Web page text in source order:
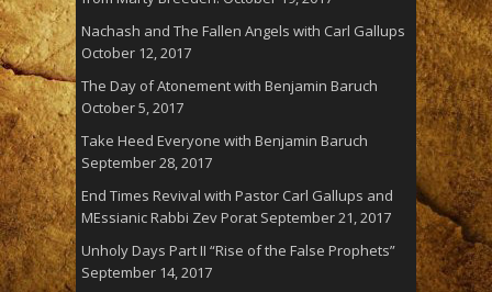
Nachash and The Fallen Angels with Carl Gallups
October 12, 2017
The Day of Atonement with Benjamin Baruch
October 5, 2017
Take Heed Everyone with Benjamin Baruch
September 28, 2017
End Times Revival with Pastor Carl Gallups and
MEssianic Rabbi Zev Porat September 21, 2017
Unholy Days Part II “Rise of the False Prophets”
September 14, 2017